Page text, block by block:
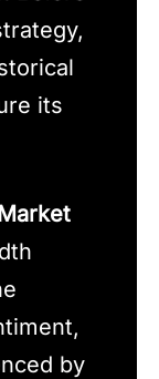
its
by